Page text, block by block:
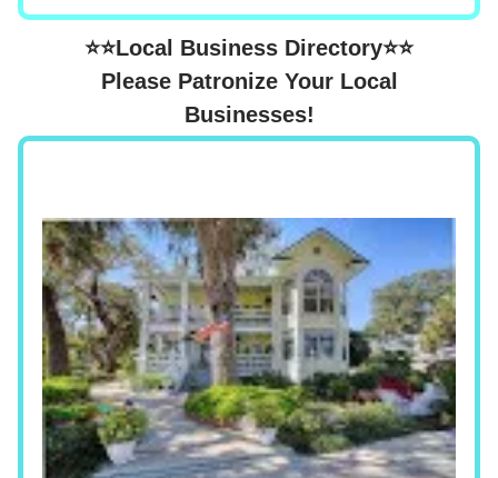
⭐⭐Local Business Directory⭐⭐
Please Patronize Your Local
Businesses!